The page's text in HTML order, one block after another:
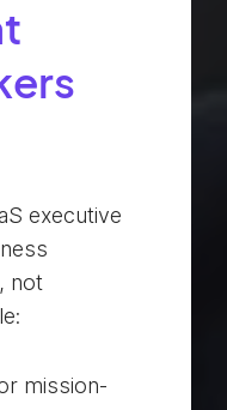
executive
not
mission-